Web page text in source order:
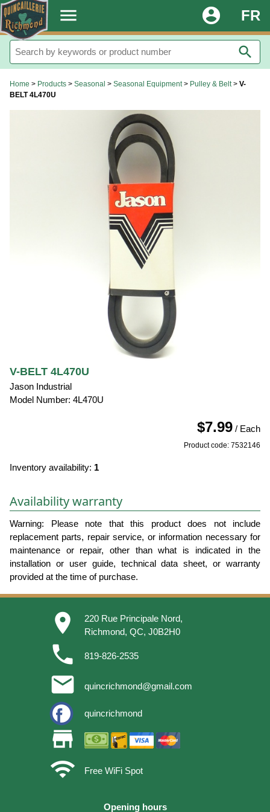
. menu FR
account_circle
search
Home > Products > Seasonal > Seasonal Equipment> Pulley & Belt> V-
BELT 4L470U
V-BELT 4L470U
Jason Industrial
Model Number: 4L470U
$7.99 / Each
Product code: 7532146
Inventory availability: 1
Availability warranty
Warning: Please note that this product does not include
replacement parts, repair service, or information necessary for
maintenance or repair, other than what is indicated in the
installation or user guide, technical data sheet, or warranty
provided at the time of purchase.
place
220 Rue Principale Nord,
Richmond, QC, J0B2H0
phone 819-826-2535
email quincrichmond@gmail.com
quincrichmond
store
wifi
Free WiFi Spot
Opening hours